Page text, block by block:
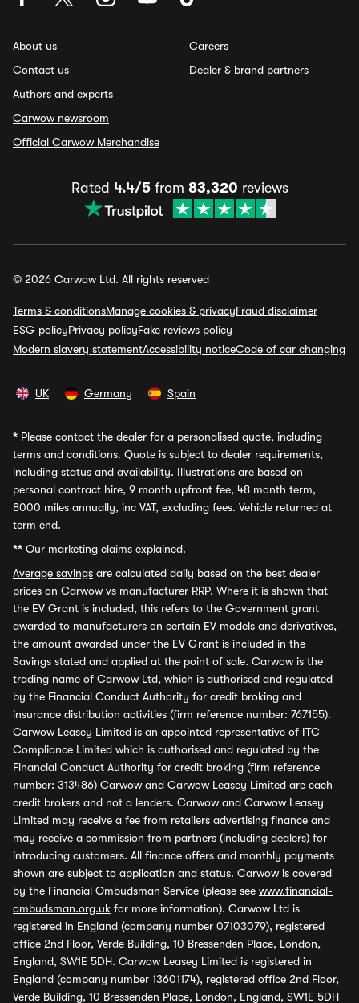
About us
Contact us
Authors and experts
Carwow newsroom
Official Carwow Merchandise
Careers
Dealer & brand partners
Rated 4.4/5from 83,320 reviews
© 2026 Carwow Ltd. All rights reserved
Terms & conditionsManage cookies & privacyFraud disclaimer
ESG policyPrivacy policyFake reviews policy
Modern slavery statementAccessibility noticeCode of car changing
UK Germany Spain
* Please contact the dealer for a personalised quote, including
terms and conditions. Quote is subject to dealer requirements,
including status and availability. Illustrations are based on
personal contract hire, 9 month upfront fee, 48 month term,
8000 miles annually, inc VAT, excluding fees. Vehicle returned at
term end.
** Our marketing claims explained.
Average savings are calculated daily based on the best dealer
prices on Carwow vs manufacturer RRP. Where it is shown that
the EV Grant is included, this refers to the Government grant
awarded to manufacturers on certain EV models and derivatives,
the amount awarded under the EV Grant is included in the
Savings stated and applied at the point of sale. Carwow is the
trading name of Carwow Ltd, which is authorised and regulated
by the Financial Conduct Authority for credit broking and
insurance distribution activities (firm reference number: 767155).
Carwow Leasey Limited is an appointed representative of ITC
Compliance Limited which is authorised and regulated by the
Financial Conduct Authority for credit broking (firm reference
number: 313486) Carwow and Carwow Leasey Limited are each
credit brokers and not a lenders. Carwow and Carwow Leasey
Limited may receive a fee from retailers advertising finance and
may receive a commission from partners (including dealers) for
introducing customers. All finance offers and monthly payments
shown are subject to application and status. Carwow is covered
by the Financial Ombudsman Service (please see www.financial-
ombudsman.org.uk for more information). Carwow Ltd is
registered in England (company number 07103079), registered
office 2nd Floor, Verde Building, 10 Bressenden Place, London,
England, SW1E 5DH. Carwow Leasey Limited is registered in
England (company number 13601174), registered office 2nd Floor,
Verde Building, 10 Bressenden Place, London, England, SW1E 5DH